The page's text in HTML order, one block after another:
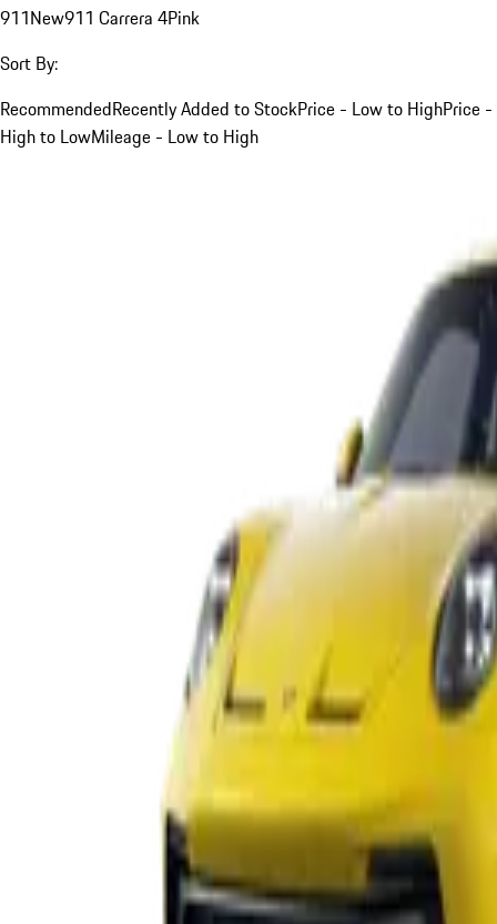
911New911 Carrera 4Pink
Sort By:
RecommendedRecently Added to StockPrice - Low to HighPrice -
High to LowMileage - Low to High